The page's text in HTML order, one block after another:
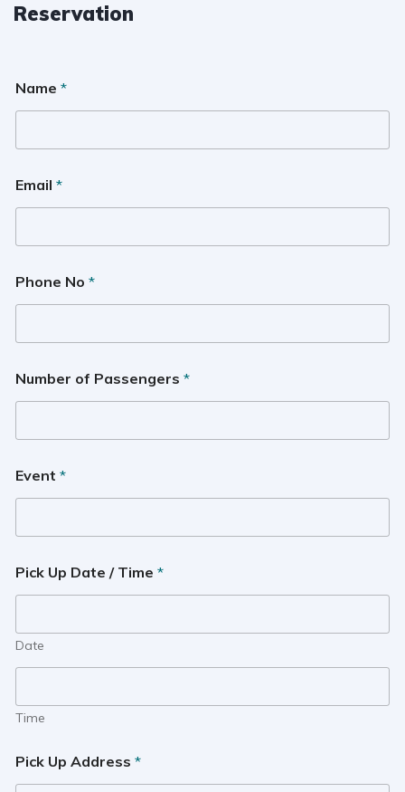
Reservation
Name *
Email *
Phone No *
Number of Passengers *
Event *
Pick Up Date / Time *
Date
Time
Pick Up Address *